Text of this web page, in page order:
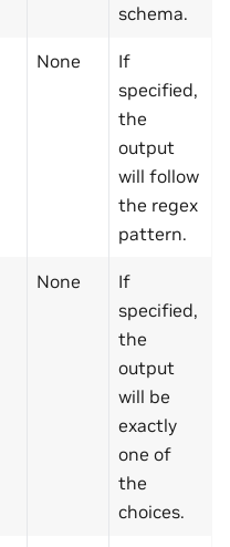
schema.
None
If
specified,
the
output
will follow
the regex
pattern.
None
If
specified,
the
output
will be
exactly
one of
the
choices.